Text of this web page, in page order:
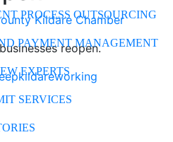
PROCESS OUTSOURCING
PAYMENT MANAGEMENT
EXPERTS
SERVICES
Kildare Chamber
reopen.